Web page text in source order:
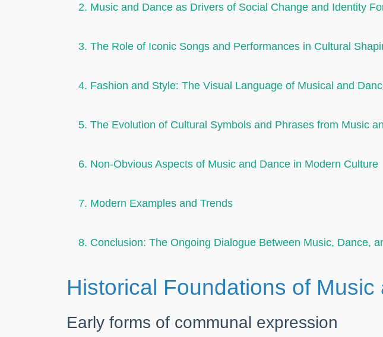
2. Music and Dance as Drivers of Social Change and Identity
3. The Role of Iconic Songs and Performances in Cultural
4. Fashion and Style: The Visual Language of Musical and
5. The Evolution of Cultural Symbols and Phrases from Music
6. Non-Obvious Aspects of Music and Dance in Modern Culture
7. Modern Examples and Trends
8. Conclusion: The Ongoing Dialogue Between Music, Dance,
Historical Foundations of
Early forms of communal expression